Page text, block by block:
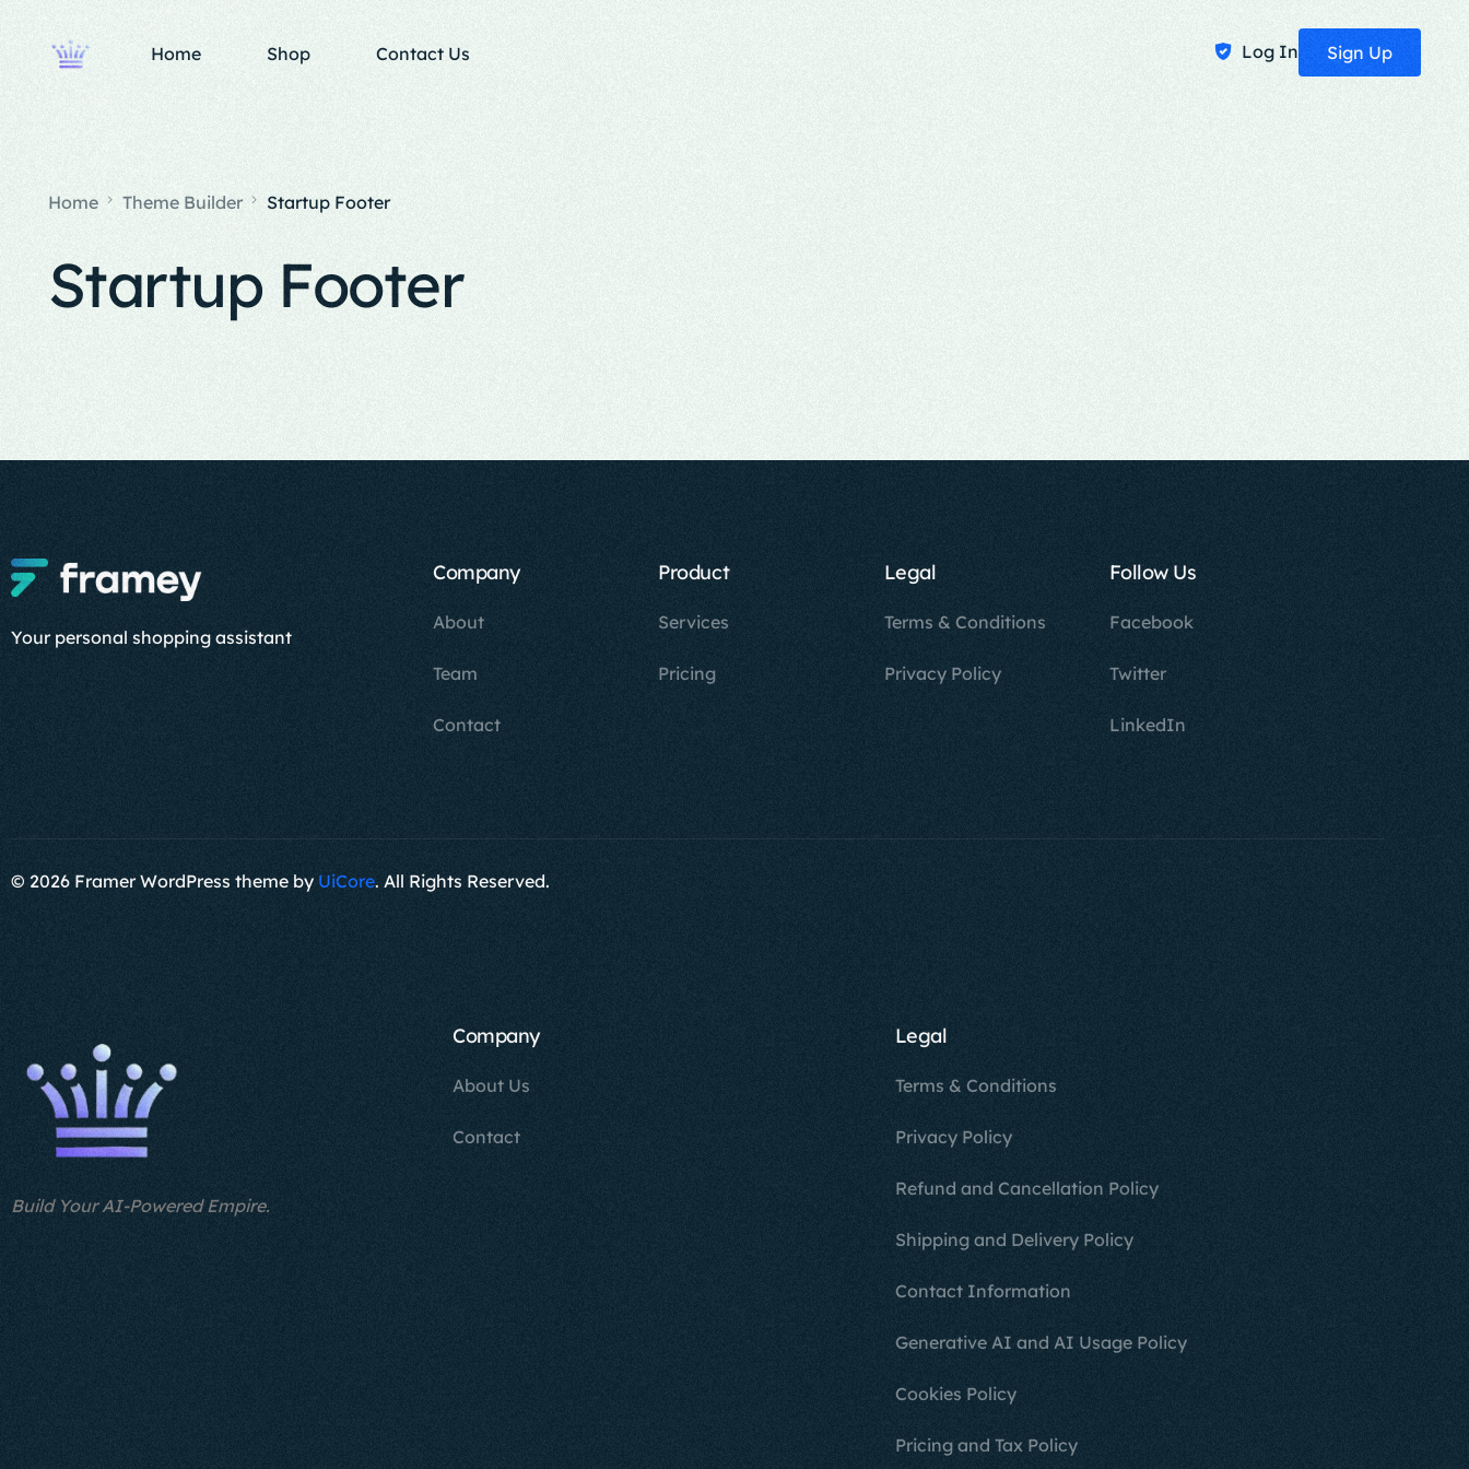
Home Shop Contact Us Log In Sign Up
Home Theme Builder Startup Footer
Startup Footer
Your personal shopping assistant
Company
About
Team
Contact
Product
Services
Pricing
Legal
Terms & Conditions
Privacy Policy
Follow Us
Facebook
Twitter
LinkedIn
© 2026 Framer WordPress theme by UiCore. All Rights Reserved.
Build Your AI-Powered Empire.
Company
About Us
Contact
Legal
Terms & Conditions
Privacy Policy
Refund and Cancellation Policy
Shipping and Delivery Policy
Contact Information
Generative AI and AI Usage Policy
Cookies Policy
Pricing and Tax Policy